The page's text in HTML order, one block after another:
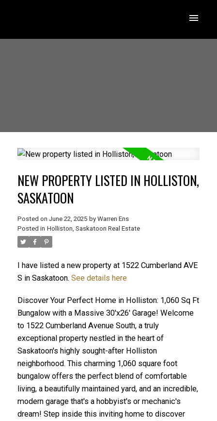
NEW PROPERTY LISTED IN HOLLISTON,
SASKATOON
Posted on June 22, 2025 by Warren Ens
Posted in Holliston, Saskatoon Real Estate
I have listed a new property at 1522 Cumberland AVE
S in Saskatoon. See details here
Discover Your Perfect Home in Holliston: 1,060 Sq Ft
Bungalow with a Massive 30'x26' Garage! Welcome
to 1522 Cumberland Avenue South, a truly
exceptional property nestled in the heart of
Saskatoon's highly sought-after Holliston
neighborhood. This charming 1,060 square foot
bungalow offers the perfect blend of comfortable
living, a beautifully maintained yard, and an incredible,
modern garage that's a hobbyist's or mechanic's
dream! Step inside this inviting home to discover